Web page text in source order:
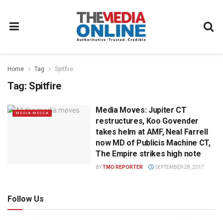
Home Tag Spitfire
Tag: Spitfire
MEDIA MECCA
Media Moves: Jupiter CT
restructures, Koo Govender
takes helm at AMF, Neal Farrell
now MD of Publicis Machine CT,
The Empire strikes high note
BYTMO REPORTER SEPTEMBER 28, 2017
Follow Us